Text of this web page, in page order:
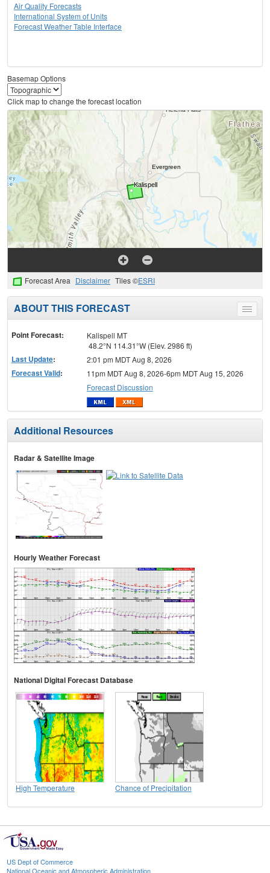
Air Quality Forecasts
International System of Units
Forecast Weather Table Interface
Basemap Options
Click map to change the forecast location
Forecast Area Disclaimer Tiles ©ESRI
Toggle
menu
ABOUT THIS FORECAST
Point Forecast:
Kalispell MT
48.2°N 114.31°W (Elev. 2986 ft)
Last Update: 2:01 pm MDT Aug 8, 2026
Forecast Valid:
11pm MDT Aug 8, 2026-6pm MDT Aug 15, 2026
Forecast Discussion
Additional Resources
Radar & Satellite Image
Hourly Weather Forecast
National Digital Forecast Database
High Temperature Chance of Precipitation
US Dept of Commerce
National Oceanic and Atmospheric Administration